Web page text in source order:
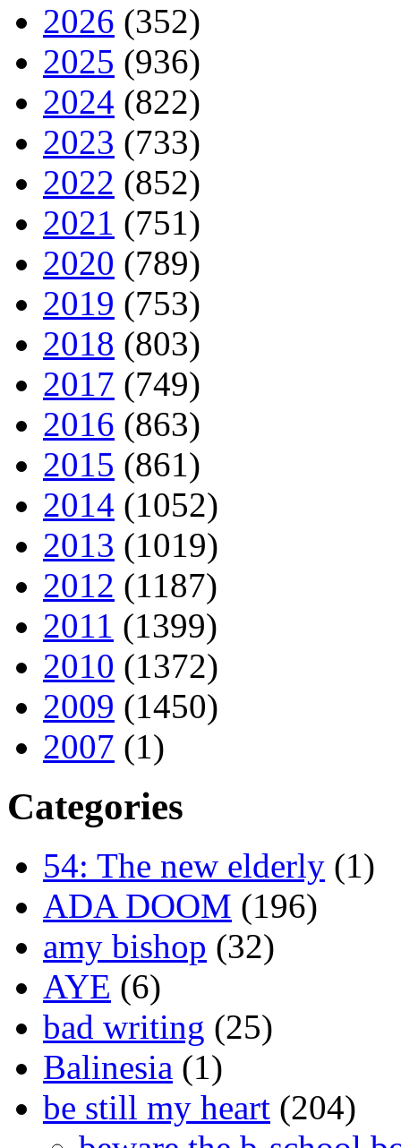
2026 (352)
2025 (936)
2024 (822)
2023 (733)
2022 (852)
2021 (751)
2020 (789)
2019 (753)
2018 (803)
2017 (749)
2016 (863)
2015 (861)
2014 (1052)
2013 (1019)
2012 (1187)
2011 (1399)
2010 (1372)
2009 (1450)
2007 (1)
Categories
54: The new elderly (1)
ADA DOOM (196)
amy bishop (32)
AYE (6)
bad writing (25)
Balinesia (1)
be still my heart (204)